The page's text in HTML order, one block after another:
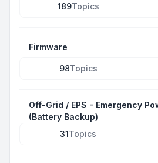
189Topics
Firmware
98Topics
Off-Grid / EPS - Emergency
(Battery Backup)
31Topics